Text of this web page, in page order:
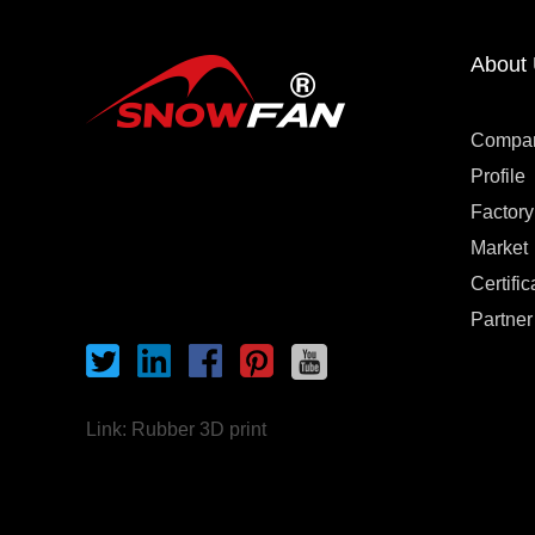
Link: Rubber 3D print
About
Profile
Factory
Market
Partner